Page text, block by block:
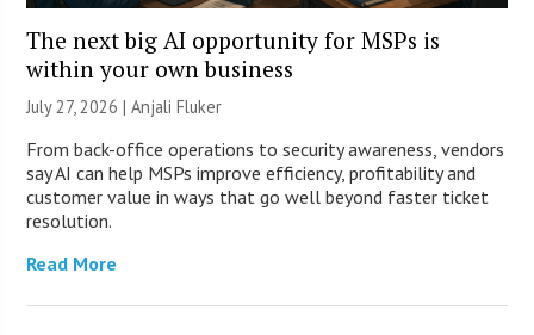
The next big AI opportunity for MSPs is
within your own business
July 27, 2026 |Anjali Fluker
From back-office operations to security awareness, vendors
say AI can help MSPs improve efficiency, profitability and
customer value in ways that go well beyond faster ticket
resolution.
Read More